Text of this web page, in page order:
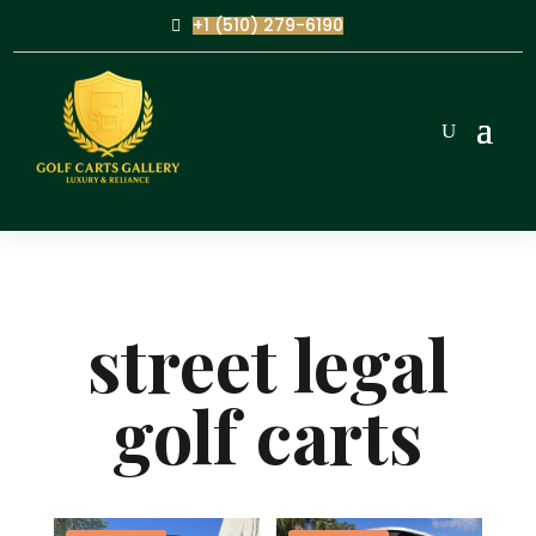
+1 (510) 279-6190
street legal
golf carts